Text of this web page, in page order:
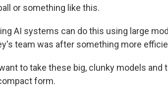
or something like this.
AI systems can do this using large
team was after something more
want to take these big, clunky models
form.